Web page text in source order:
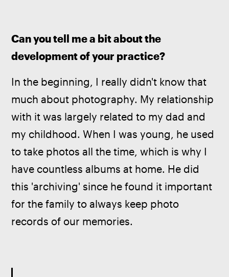
Can you tell me a bit about the
development of your practice?
In the beginning, I really didn't know that
much about photography. My relationship
with it was largely related to my dad and
my childhood. When I was young, he used
to take photos all the time, which is why I
have countless albums at home. He did
this 'archiving' since he found it important
for the family to always keep photo
records of our memories.